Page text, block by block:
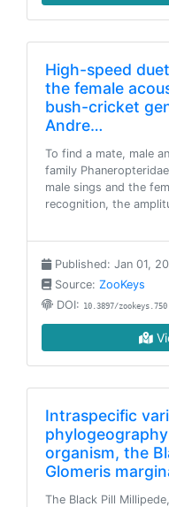
High-speed
the female
bush-cricket
Andre…
To find a mate, male
family
male sings and the
recognition, the
Published: Jan 01,
Source: ZooKeys
DOI: 10.3897/
Intraspecific
organism, the
Glomeris
The Black Pill